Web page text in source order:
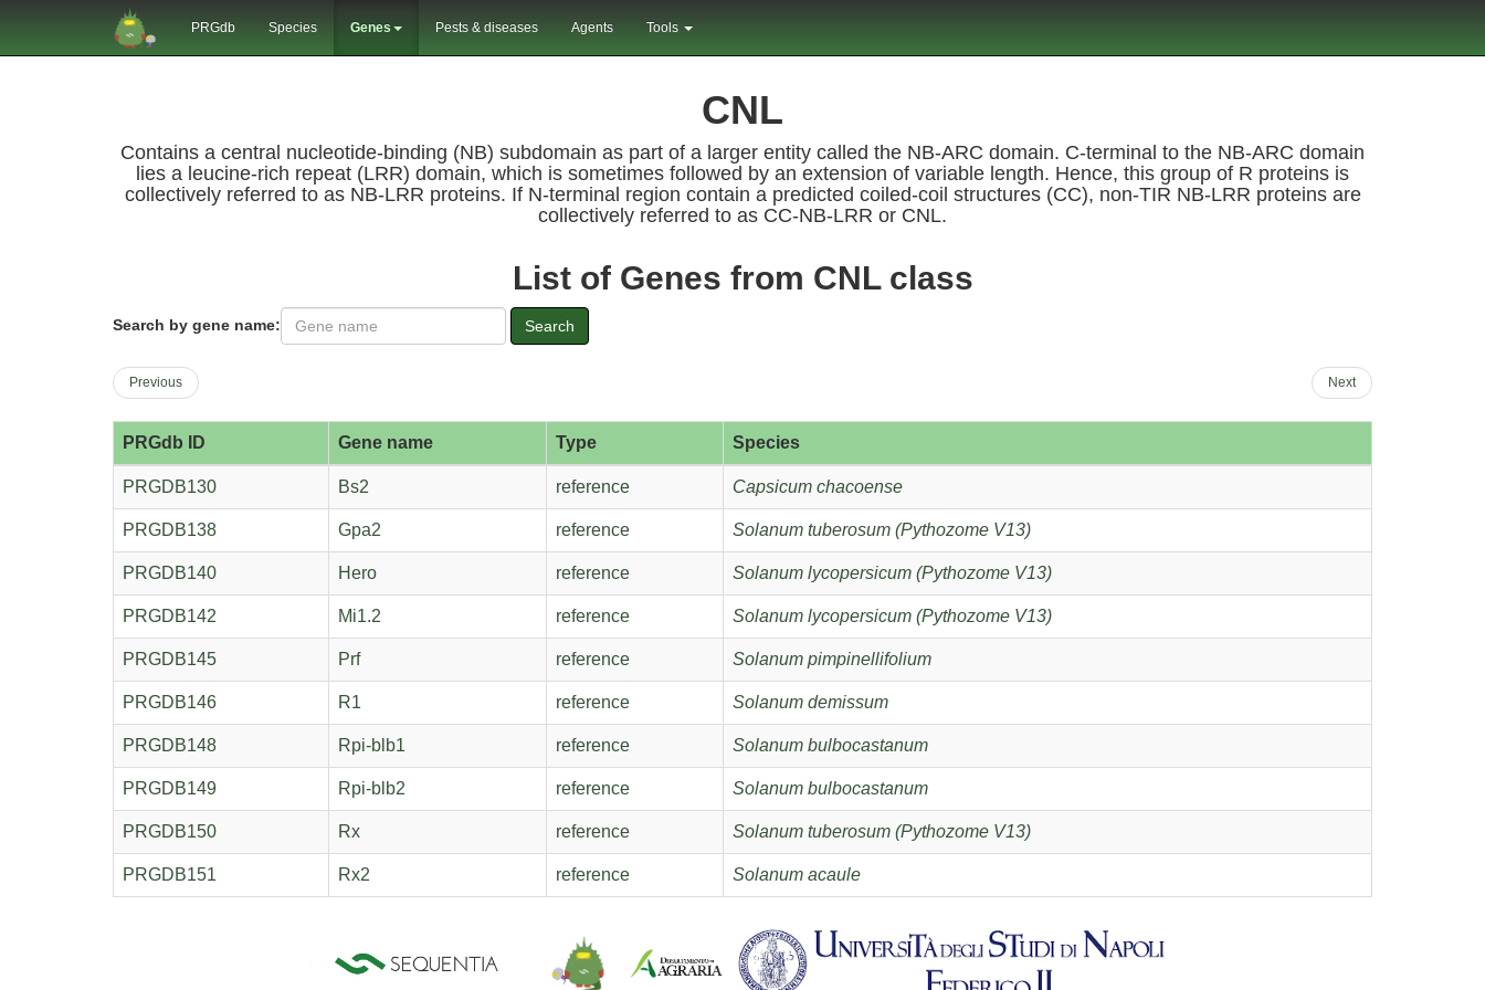
PRGdb Species Genes Pests & diseases Agents Tools
CNL
Contains a central nucleotide-binding (NB) subdomain as part of a larger entity called the NB-ARC domain. C-terminal to the NB-ARC domain
lies a leucine-rich repeat (LRR) domain, which is sometimes followed by an extension of variable length. Hence, this group of R proteins is
collectively referred to as NB-LRR proteins. If N-terminal region contain a predicted coiled-coil structures (CC), non-TIR NB-LRR proteins are
collectively referred to as CC-NB-LRR or CNL.
List of Genes from CNL class
Search by gene name: Search
Previous Next
PRGdb ID Gene name Type Species
PRGDB130 Bs2 reference Capsicum chacoense
PRGDB138 Gpa2 reference Solanum tuberosum (Pythozome V13)
PRGDB140 Hero reference Solanum lycopersicum (Pythozome V13)
PRGDB142 Mi1.2 reference Solanum lycopersicum (Pythozome V13)
PRGDB145 Prf reference Solanum pimpinellifolium
PRGDB146 R1 reference Solanum demissum
PRGDB148 Rpi-blb1 reference Solanum bulbocastanum
PRGDB149 Rpi-blb2 reference Solanum bulbocastanum
PRGDB150 Rx reference Solanum tuberosum (Pythozome V13)
PRGDB151 Rx2 reference Solanum acaule